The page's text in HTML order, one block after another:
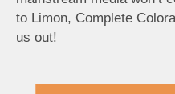
to Limon, Complete
us out!